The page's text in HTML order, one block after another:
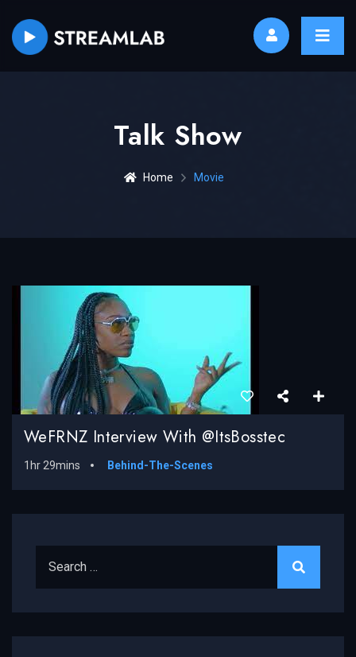
Talk Show
Home Movie
WeFRNZ Interview With @ItsBosstec
1hr 29mins Behind-The-Scenes